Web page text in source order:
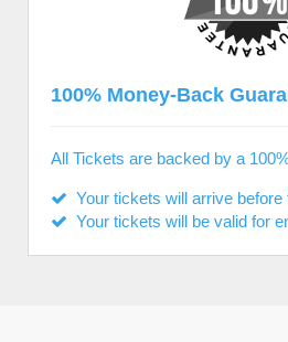
100% Money-Back
All Tickets are backed by a
Your tickets will arrive before
Your tickets will be valid for